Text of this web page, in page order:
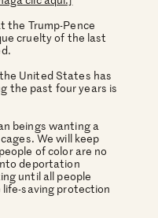
the Trump-Pence
cruelty of the last
United States has
the past four years is
beings wanting a
We will keep
of color are no
deportation
until all people
saving protection